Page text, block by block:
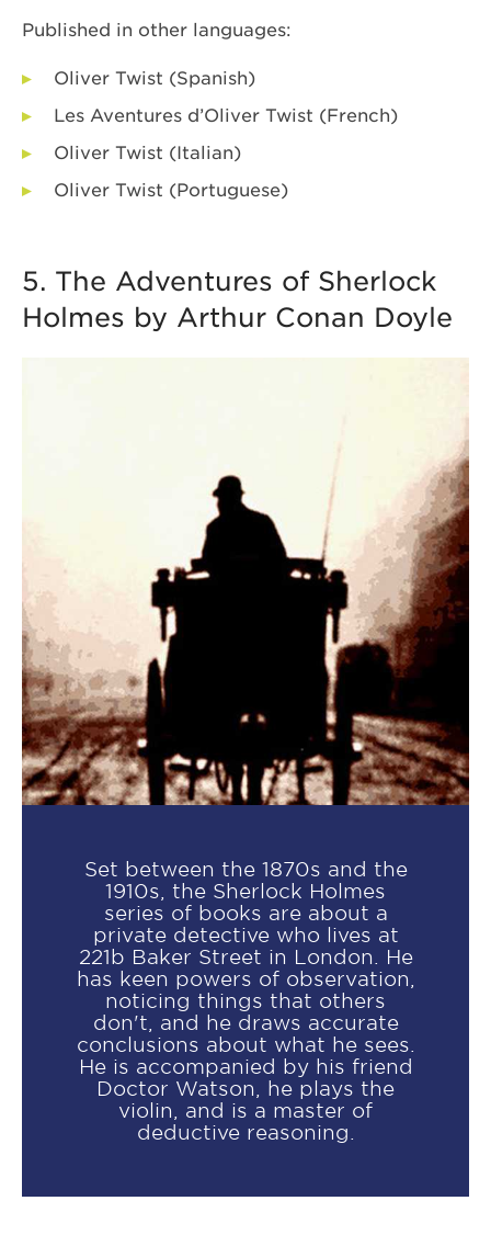
Published in other languages:
Oliver Twist (Spanish)
Les Aventures d’Oliver Twist (French)
Oliver Twist (Italian)
Oliver Twist (Portuguese)
5. The Adventures of Sherlock
Holmes by Arthur Conan Doyle
Set between the 1870s and the
1910s, the Sherlock Holmes
series of books are about a
private detective who lives at
221b Baker Street in London. He
has keen powers of observation,
noticing things that others
don't, and he draws accurate
conclusions about what he sees.
He is accompanied by his friend
Doctor Watson, he plays the
violin, and is a master of
deductive reasoning.